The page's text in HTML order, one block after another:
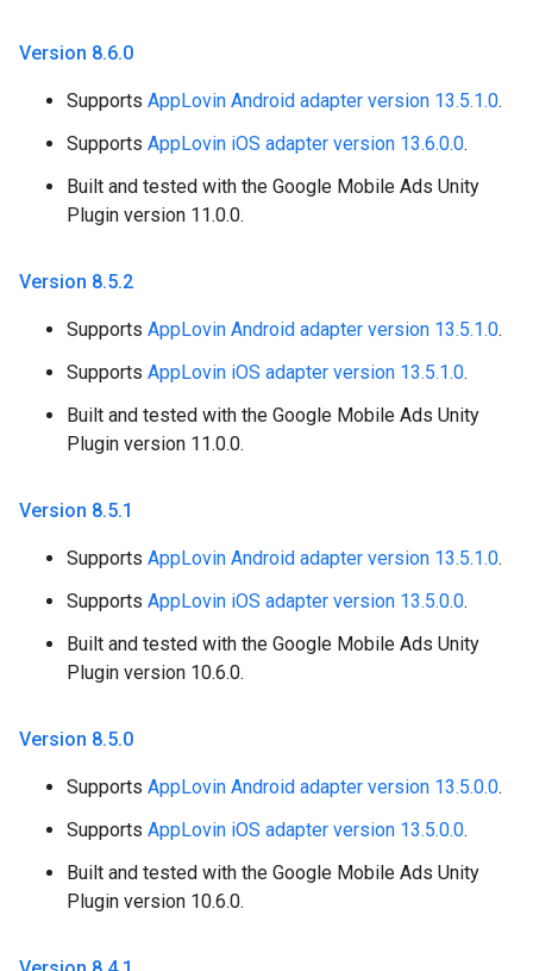
Version 8.6.0
Supports AppLovin Android adapter version 13.5.1.0.
Supports AppLovin iOS adapter version 13.6.0.0.
Built and tested with the Google Mobile Ads Unity
Plugin version 11.0.0.
Version 8.5.2
Supports AppLovin Android adapter version 13.5.1.0.
Supports AppLovin iOS adapter version 13.5.1.0.
Built and tested with the Google Mobile Ads Unity
Plugin version 11.0.0.
Version 8.5.1
Supports AppLovin Android adapter version 13.5.1.0.
Supports AppLovin iOS adapter version 13.5.0.0.
Built and tested with the Google Mobile Ads Unity
Plugin version 10.6.0.
Version 8.5.0
Supports AppLovin Android adapter version 13.5.0.0.
Supports AppLovin iOS adapter version 13.5.0.0.
Built and tested with the Google Mobile Ads Unity
Plugin version 10.6.0.